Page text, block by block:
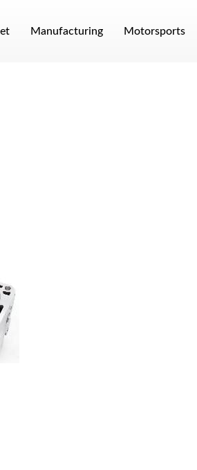
Manufacturing Motorsports